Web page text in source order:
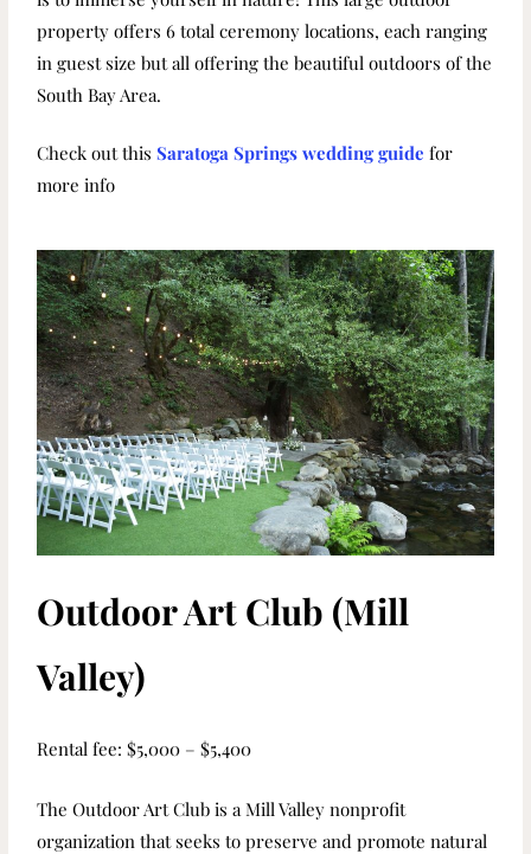
property offers 6 total ceremony locations, each ranging
in guest size but all offering the beautiful outdoors of the
South Bay Area.
Check out thisSaratoga Springs wedding guide for
more info
Outdoor Art Club (Mill
Valley)
Rental fee: $5,000 – $5,400
The Outdoor Art Club is a Mill Valley nonprofit
organization that seeks to preserve and promote natural